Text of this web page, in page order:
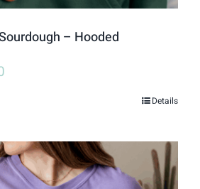
– Hooded
Details